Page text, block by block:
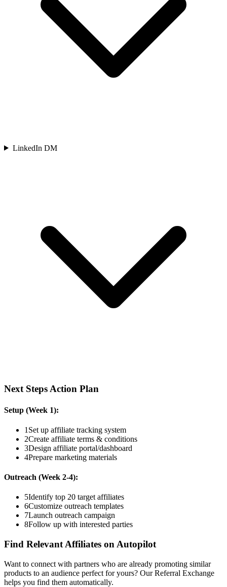
LinkedIn DM
Next Steps Action Plan
Setup (Week 1):
1 Set up affiliate tracking system
2Create affiliate terms & conditions
3Design affiliate portal/dashboard
4Prepare marketing materials
Outreach (Week 2-4):
5Identify top 20 target affiliates
6Customize outreach templates
7Launch outreach campaign
8Follow up with interested parties
Find Relevant Affiliates on Autopilot
Want to connect with partners who are already promoting similar
products to an audience perfect for yours? Our Referral Exchange
helps you find them automatically.